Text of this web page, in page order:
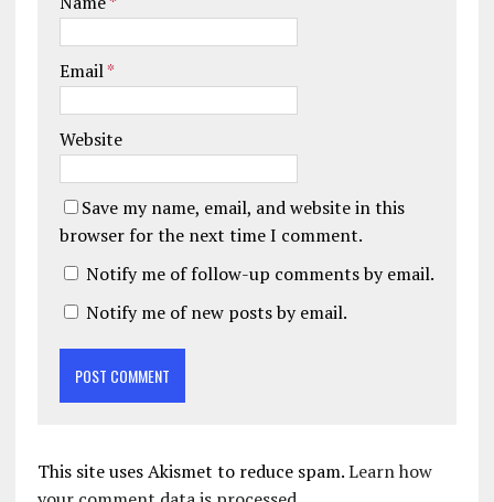
Email*
Website
Save my name, email, and website in this
browser for the next time I comment.
Notify me of follow-up comments by email.
Notify me of new posts by email.
This site uses Akismet to reduce spam.Learn how